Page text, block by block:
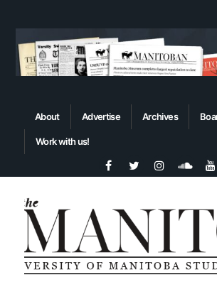
About Advertise Archives
Work with us!